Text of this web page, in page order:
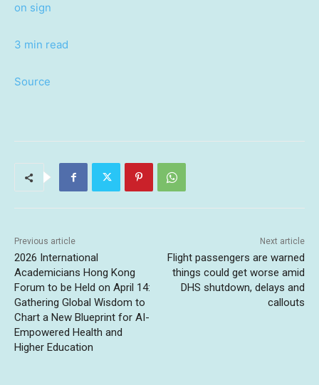
on sign
3 min read
Source
Previous article
2026 International
Academicians Hong Kong
Forum to be Held on April 14:
Gathering Global Wisdom to
Chart a New Blueprint for AI-
Empowered Health and
Higher Education
Next article
Flight passengers are warned
things could get worse amid
DHS shutdown, delays and
callouts